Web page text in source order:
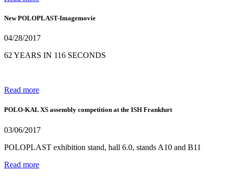
New POLOPLAST-Imagemovie
04/28/2017
62 YEARS IN 116 SECONDS
Read more
POLO-KAL XS assembly competition at the ISH Frankfurt
03/06/2017
POLOPLAST exhibition stand, hall 6.0, stands A10 and B11
Read more